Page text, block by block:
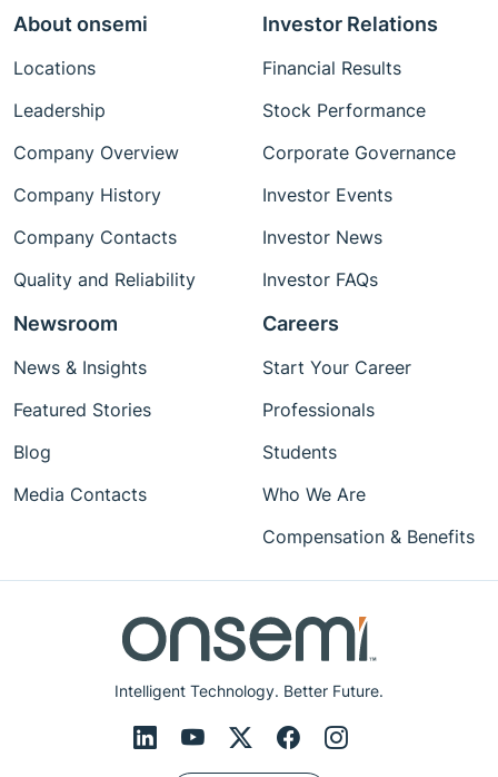
Intelligent Technology. Better Future.
About onsemi
Locations
Leadership
Company Overview
Company History
Company Contacts
Quality and Reliability
Investor Relations
Financial Results
Stock Performance
Corporate Governance
Investor Events
Investor News
Investor FAQs
Newsroom
News & Insights
Featured Stories
Blog
Media Contacts
Careers
Start Your Career
Professionals
Students
Who We Are
Compensation & Benefits